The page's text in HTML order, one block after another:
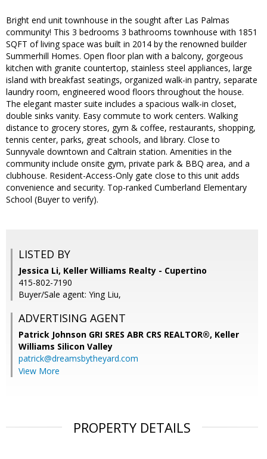
Bright end unit townhouse in the sought after Las Palmas
community! This 3 bedrooms 3 bathrooms townhouse with 1851
SQFT of living space was built in 2014 by the renowned builder
Summerhill Homes. Open floor plan with a balcony, gorgeous
kitchen with granite countertop, stainless steel appliances, large
island with breakfast seatings, organized walk-in pantry, separate
laundry room, engineered wood floors throughout the house.
The elegant master suite includes a spacious walk-in closet,
double sinks vanity. Easy commute to work centers. Walking
distance to grocery stores, gym & coffee, restaurants, shopping,
tennis center, parks, great schools, and library. Close to
Sunnyvale downtown and Caltrain station. Amenities in the
community include onsite gym, private park & BBQ area, and a
clubhouse. Resident-Access-Only gate close to this unit adds
convenience and security. Top-ranked Cumberland Elementary
School (Buyer to verify).
LISTED BY
Jessica Li, Keller Williams Realty - Cupertino
415-802-7190
Buyer/Sale agent: Ying Liu,
ADVERTISING AGENT
Patrick Johnson GRI SRES ABR CRS REALTOR®, Keller
Williams Silicon Valley
patrick@dreamsbytheyard.com
View More
PROPERTY DETAILS